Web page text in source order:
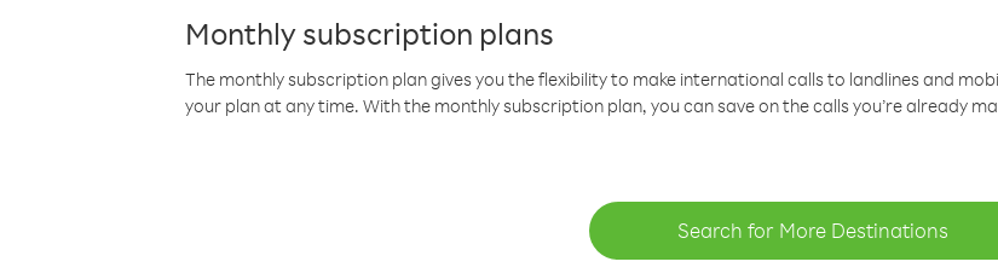
Monthly subscription plans
The monthly subscription plan gives you the flexibility to make international calls to landlines and
your plan at any time. With the monthly subscription plan, you can save on the calls you’re already
Search for More Destinations